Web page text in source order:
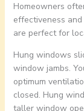
Homeowners
effectiveness
are perfect for
Hung windows
window jambs.
optimum
closed. Hung
taller window